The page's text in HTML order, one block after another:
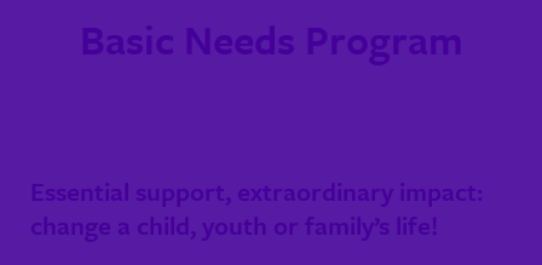
Basic Needs Program
Essential support, extraordinary impact:
change a child, youth or family’s life!